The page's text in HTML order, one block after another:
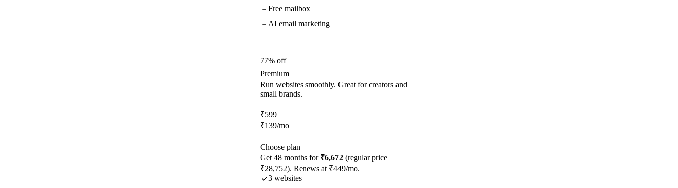
Free mailbox
AI email marketing
77% off
Premium
Run websites smoothly. Great for creators and
small brands.
₹599
₹139/mo
Choose plan
Get 48 months for ₹6,672 (regular price
₹28,752). Renews at ₹449/mo.
3 websites